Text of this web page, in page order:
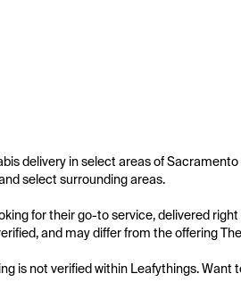
delivery in select areas of
select surrounding areas.
for their go-to service, delivered
and may differ from the offering
is not verified within Leafythings.